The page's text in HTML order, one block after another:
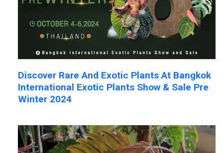
Discover Rare And Exotic Plants At Bangkok
International Exotic Plants Show & Sale Pre
Winter 2024